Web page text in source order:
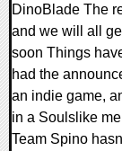
DinoBlade The
and we will all
soon Things
had the
an indie game,
in a Soulslike
Team Spino